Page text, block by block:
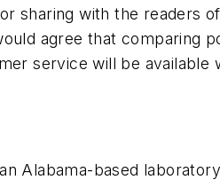
sharing with the readers of
agree that comparing
service will be
Alabama-based